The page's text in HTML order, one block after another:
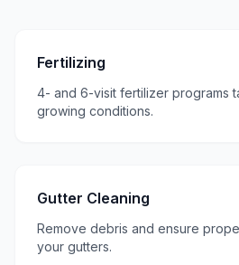
Fertilizing
4- and 6-visit fertilizer programs
growing conditions.
Gutter Cleaning
Remove debris and ensure
your gutters.